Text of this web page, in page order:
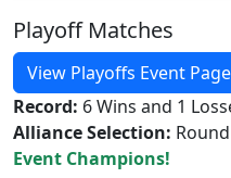
Playoff Matches
View Playoffs Event Page
Record: 6 Wins and 1
Alliance Selection:
Event Champions!